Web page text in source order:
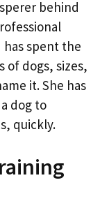
behind
has spent the
of dogs, sizes,
it. She has
dog to
quickly.